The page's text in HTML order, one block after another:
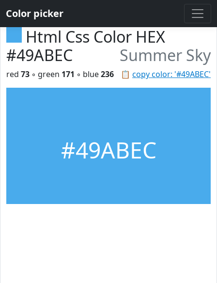
Color picker
Html Css Color HEX
#49ABEC
Summer Sky
📋 copy color: '#49ABEC'
red 73 ◦ green 171 ◦ blue236
#49ABEC